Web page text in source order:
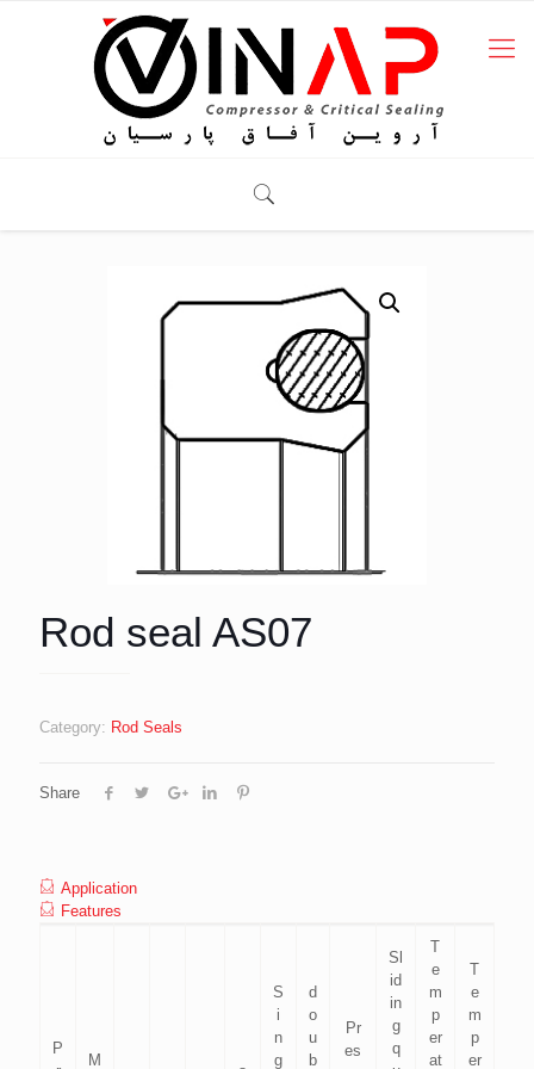
Rod seal AS07
Category: Rod Seals
Share
Application
Features
P
M
S
i
n
g
d
o
u
b
Pr
es
Sl
id
in
g
q
T
e
m
p
er
at
T
e
m
p
er